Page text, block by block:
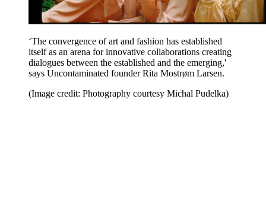
‘The convergence of art and fashion has established
itself as an arena for innovative collaborations creating
dialogues between the established and the emerging,'
says Uncontaminated founder Rita Mostrøm Larsen.
(Image credit: Photography courtesy Michal Pudelka)